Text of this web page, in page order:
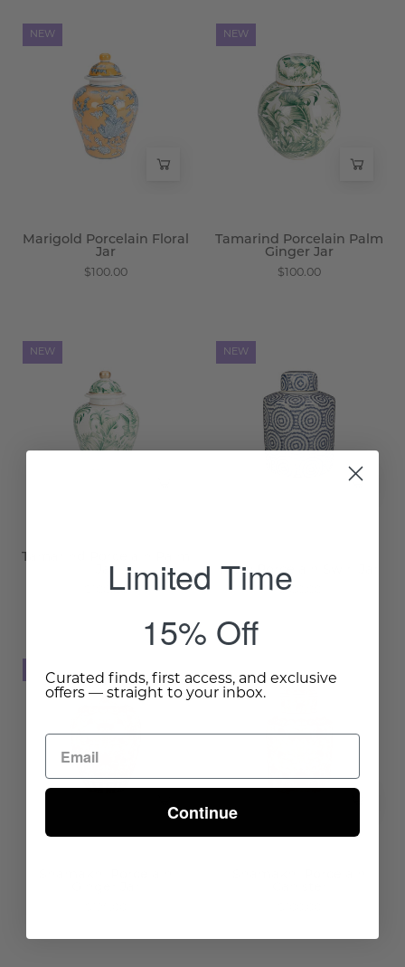
Porcelain
Floral
Jar
-
Wisteria
NEW
Marigold Porcelain Floral
Jar
$100.00
Palm
Ginger
Jar
-
Wisteria
NEW
Tamarind Porcelain Palm
Ginger Jar
$100.00
Porcelain
Palm
Jar
-
NEW
Tamarind Porcelain Palm
Jar
$100.00
Porcelain
Swirl
Jar
-
NEW
Merv Porcelain Swirl Jar
$100.00
Porcelain
Jar
Wisteria
NEW
Porcelain
-
Limited Time
15% Off
Curated finds, first access, and exclusive
offers — straight to your inbox.
Continue